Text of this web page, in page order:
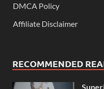
DMCA Policy
Affiliate Disclaimer
RECOMMENDED